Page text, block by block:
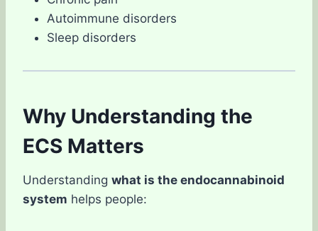
Autoimmune disorders
Sleep disorders
Why Understanding the
ECS Matters
Understanding what is the endocannabinoid
system helps people: